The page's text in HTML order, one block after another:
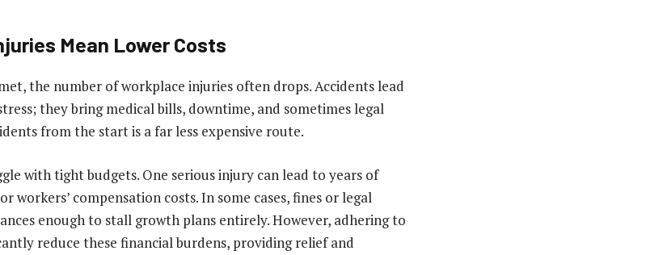
Mean Lower Costs
the number of workplace injuries often drops. Accidents lead
they bring medical bills, downtime, and sometimes legal
from the start is a far less expensive route.
with tight budgets. One serious injury can lead to years of
workers’ compensation costs. In some cases, fines or legal
enough to stall growth plans entirely. However, adhering to
reduce these financial burdens, providing relief and